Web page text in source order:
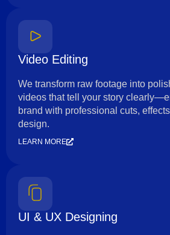
Video Editing
We transform raw footage into
videos that tell your story
brand with professional cuts,
design.
LEARN MORE
UI & UX Designing